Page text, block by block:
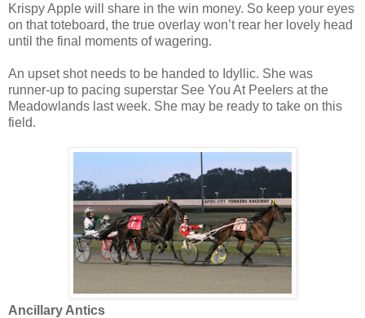
Krispy Apple will share in the win money. So keep your eyes
on that toteboard, the true overlay won’t rear her lovely head
until the final moments of wagering.
An upset shot needs to be handed to Idyllic. She was
runner-up to pacing superstar See You At Peelers at the
Meadowlands last week. She may be ready to take on this
field.
Ancillary Antics